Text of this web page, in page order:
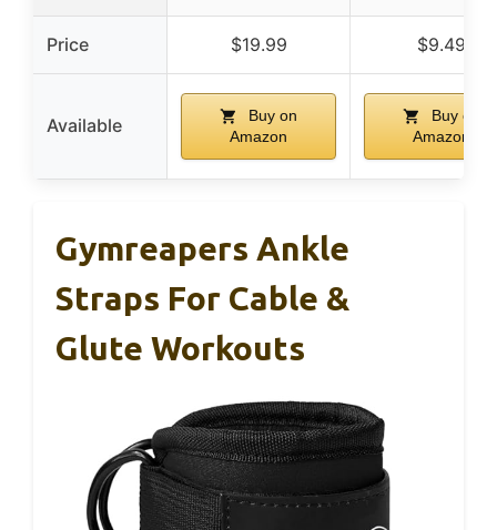
Price $19.99 $9.49
Available
Buy on
Amazon
Buy on
Amazon
Gymreapers Ankle
Straps For Cable &
Glute Workouts